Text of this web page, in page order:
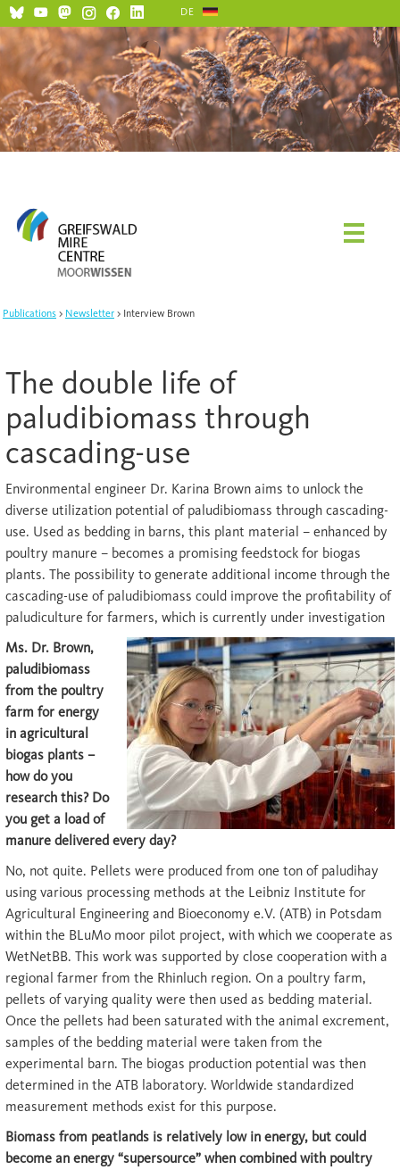
DE
Publications Newsletter Interview Brown
The double life of
paludibiomass through
cascading-use
Environmental engineer Dr. Karina Brown aims to unlock the
diverse utilization potential of paludibiomass through cascading-
use. Used as bedding in barns, this plant material – enhanced by
poultry manure – becomes a promising feedstock for biogas
plants. The possibility to generate additional income through the
cascading-use of paludibiomass could improve the profitability of
paludiculture for farmers, which is currently under investigation
Ms. Dr. Brown,
paludibiomass
from the poultry
farm for energy
in agricultural
biogas plants –
how do you
research this? Do
you get a load of
manure delivered every day?
No, not quite. Pellets were produced from one ton of paludihay
using various processing methods at the Leibniz Institute for
Agricultural Engineering and Bioeconomy e.V. (ATB) in Potsdam
within the BLuMo moor pilot project, with which we cooperate as
WetNetBB. This work was supported by close cooperation with a
regional farmer from the Rhinluch region. On a poultry farm,
pellets of varying quality were then used as bedding material.
Once the pellets had been saturated with the animal excrement,
samples of the bedding material were taken from the
experimental barn. The biogas production potential was then
determined in the ATB laboratory. Worldwide standardized
measurement methods exist for this purpose.
Biomass from peatlands is relatively low in energy, but could
become an energy “supersource” when combined with poultry
Social Media and Netiquette